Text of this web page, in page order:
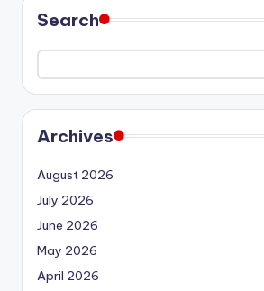
Search
Archives
August 2026
July 2026
June 2026
May 2026
April 2026